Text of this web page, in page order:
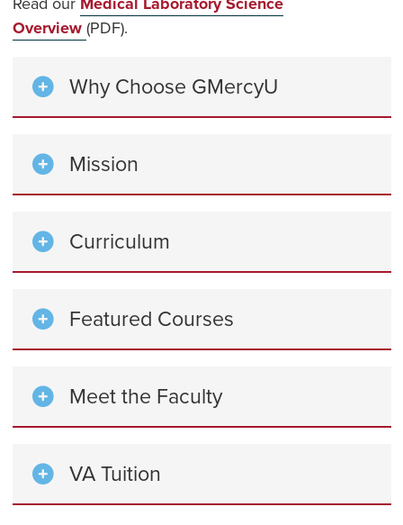
Overview(PDF).
Why Choose GMercyU
Mission
Curriculum
Featured Courses
Meet the Faculty
VA Tuition